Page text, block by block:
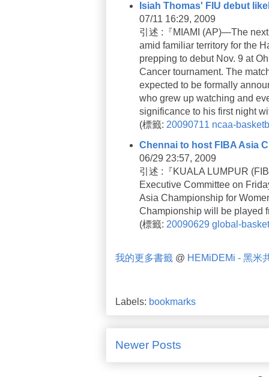
Isiah Thomas' FIU debut
07/11 16:29, 2009
引述 :『MIAMI (AP)—The
amid familiar territory for the
prepping to debut Nov. 9 at
Cancer tournament. The
expected to be formally
who grew up watching and
significance to his first night
(標籤: 20090711 ncaa-
Chennai to host FIBA Asia
06/29 23:57, 2009
引述 :『KUALA LUMPUR
Executive Committee on
Asia Championship for
Championship will be played
(標籤: 20090629 global-
我的更多書籤 @ HEMiDEMi - 黑米
Labels: bookmarks
Newer Posts